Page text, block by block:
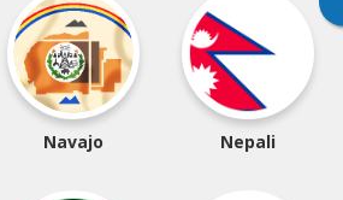
Navajo Nepali